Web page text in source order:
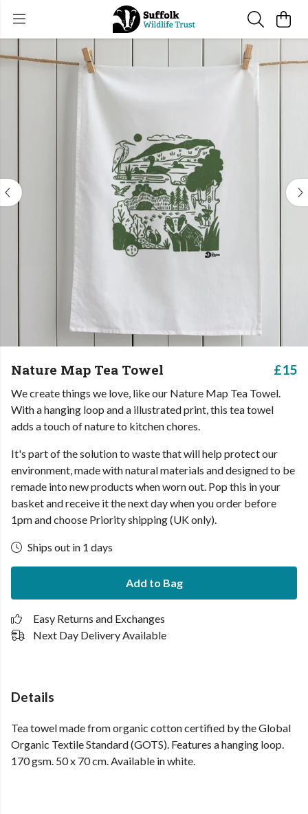
Nature Map Tea Towel £15
We create things we love, like our Nature Map Tea Towel.
With a hanging loop and a illustrated print, this tea towel
adds a touch of nature to kitchen chores.
It's part of the solution to waste that will help protect our
environment, made with natural materials and designed to be
remade into new products when worn out. Pop this in your
basket and receive it the next day when you order before
1pm and choose Priority shipping (UK only).
Ships out in 1 days
Add to Bag
Easy Returns and Exchanges
Next Day Delivery Available
Details
Tea towel made from organic cotton certified by the Global
Organic Textile Standard (GOTS). Features a hanging loop.
170 gsm. 50 x 70 cm. Available in white.